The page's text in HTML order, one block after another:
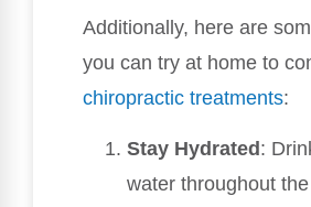
Additionally, here are
you can try at home to
chiropractic treatments:
Stay Hydrated :
water throughout